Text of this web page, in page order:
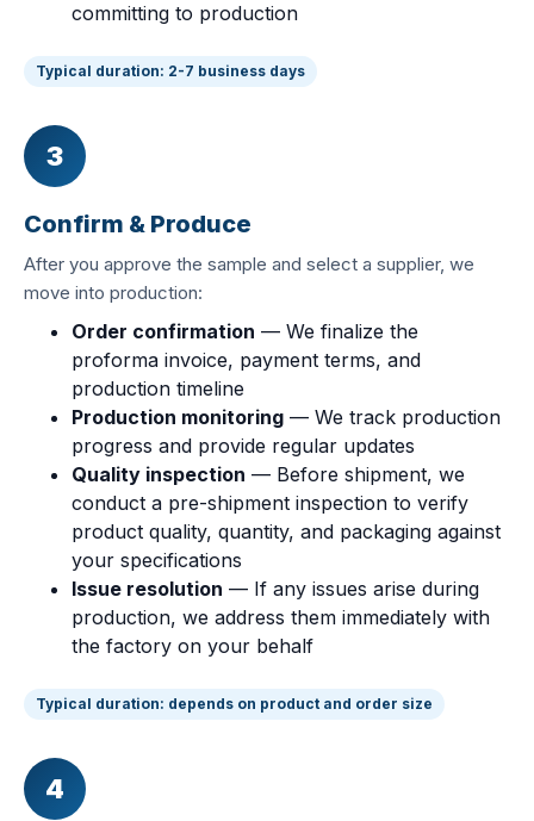
committing to production
Typical duration: 2-7 business days
3
Confirm & Produce
After you approve the sample and select a supplier, we
move into production:
Order confirmation — We finalize the
proforma invoice, payment terms, and
production timeline
Production monitoring — We track production
progress and provide regular updates
Quality inspection — Before shipment, we
conduct a pre-shipment inspection to verify
product quality, quantity, and packaging against
your specifications
Issue resolution — If any issues arise during
production, we address them immediately with
the factory on your behalf
Typical duration: depends on product and order size
4